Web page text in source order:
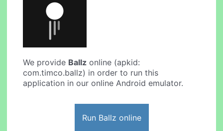
We provide Ballz online (apkid:
com.timco.ballz) in order to run this
application in our online Android emulator.
Run Ballz online